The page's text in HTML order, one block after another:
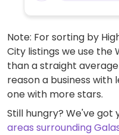
Note: For sorting by
City listings we use the
than a straight
reason a business
one with more stars.
Still hungry? We've got
areas surrounding